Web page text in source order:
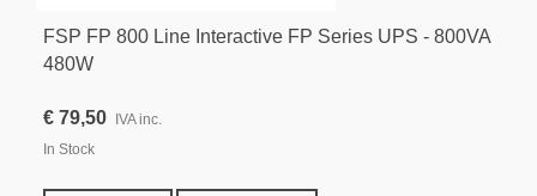
FSP FP 800 Line Interactive FP Series UPS - 800VA
480W
€ 79,50
IVA inc.
In Stock